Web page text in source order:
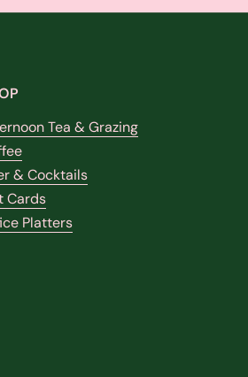
Tea & Grazing
& Cocktails
Cards
Platters